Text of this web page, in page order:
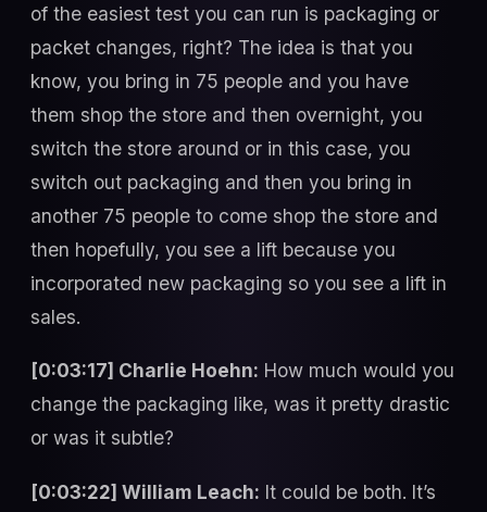
of the easiest test you can run is packaging or
packet changes, right? The idea is that you
know, you bring in 75 people and you have
them shop the store and then overnight, you
switch the store around or in this case, you
switch out packaging and then you bring in
another 75 people to come shop the store and
then hopefully, you see a lift because you
incorporated new packaging so you see a lift in
sales.
[0:03:17] Charlie Hoehn: How much would you
change the packaging like, was it pretty drastic
or was it subtle?
[0:03:22] William Leach: It could be both. It’s